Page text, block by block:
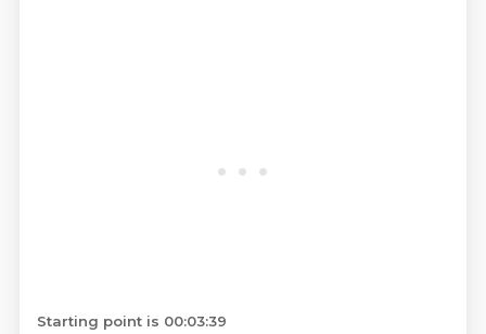
Starting point is 00:03:39